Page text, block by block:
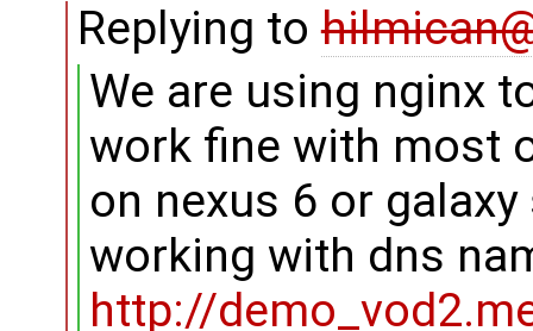
Replying to
We are using nginx
work fine with most
on nexus 6 or
working with dns
http://